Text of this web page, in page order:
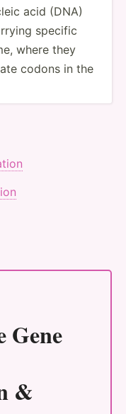
acid (DNA)
specific
where they
codons in the
Gene
&